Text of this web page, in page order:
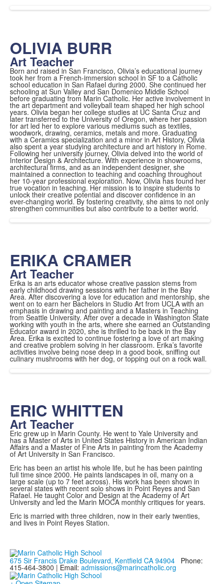
OLIVIA BURR
Art Teacher
Born and raised in San Francisco, Olivia’s educational journey
took her from a French-immersion school in SF to a Catholic
school education in San Rafael during 2000. She continued her
schooling at Sun Valley and San Domenico Middle School
before graduating from Marin Catholic. Her active involvement in
the art department and volleyball team shaped her high school
years. Olivia began her college studies at UC Santa Cruz and
later transferred to the University of Oregon, where her passion
for art led her to explore various mediums such as textiles,
woodwork, drawing, ceramics, metals and more. Graduating
with a Ceramics specialization and a minor in Art History, Olivia
also spent a year studying architecture and art history in Rome.
Following her university journey, Olivia delved into the world of
Interior Design & Architecture. With experience in showrooms,
architectural firms, and as an independent designer, she
maintained a connection to teaching and coaching throughout
her 10-year professional exploration. Now, Olivia has found her
true vocation in teaching. Her mission is to inspire students to
unlock their creative potential and discover confidence in an
ever-changing world. By fostering creativity, she aims to not only
strengthen communities but also contribute to a better world.
ERIKA CRAMER
Art Teacher
Erika is an arts educator whose creative passion stems from
early childhood drawing sessions with her father in the Bay
Area. After discovering a love for education and mentorship, she
went on to earn her Bachelors in Studio Art from UCLA with an
emphasis in drawing and painting and a Masters in Teaching
from Seattle University. After over a decade in Washington State
working with youth in the arts, where she earned an Outstanding
Educator award in 2020, she is thrilled to be back in the Bay
Area. Erika is excited to continue fostering a love of art making
and creative problem solving in her classroom. Erika’s favorite
activities involve being nose deep in a good book, sniffing out
culinary mushrooms with her dog, or topping out on a rock wall.
ERIC WHITTEN
Art Teacher
Eric grew up in Marin County. He went to Yale University and
has a Master of Arts in United States History in American Indian
Affairs and a Master of Fine Arts in painting from the Academy
of Art University in San Francisco.
Eric has been an artist his whole life, but he has been painting
full time since 2000. He paints landscapes in oil, many on a
large scale (up to 7 feet across). His work has been shown in
several states with recent solo shows in Point Reyes and San
Rafael. He taught Color and Design at the Academy of Art
University and led the Marin MOCA monthly critiques for years.
Eric is married with three children, now in their early twenties,
and lives in Point Reyes Station.
675 Sir Francis Drake Boulevard, Kentfield CA 94904 Phone:
415-464-3800 | Email: admissions@marincatholic.org